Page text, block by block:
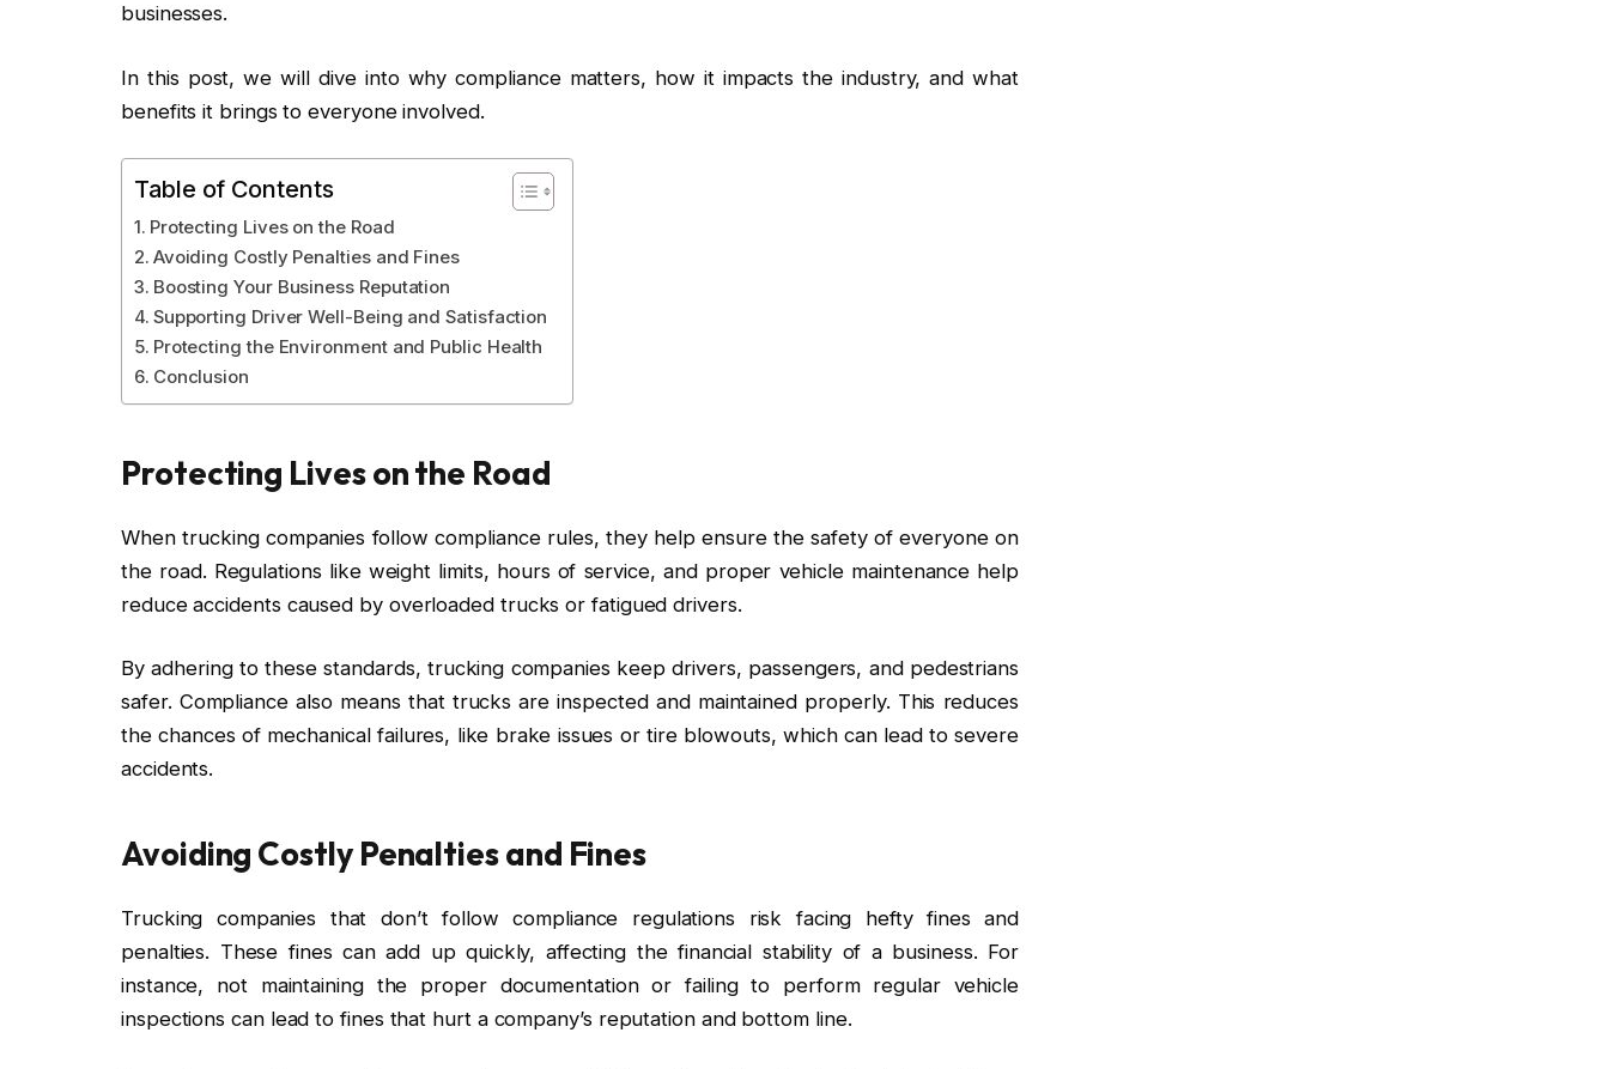
businesses.
In this post, we will dive into why compliance matters, how it impacts the industry, and what
benefits it brings to everyone involved.
Table of Contents
Protecting Lives on the Road
Avoiding Costly Penalties and Fines
Boosting Your Business Reputation
Supporting Driver Well-Being and Satisfaction
Protecting the Environment and Public Health
Conclusion
Protecting Lives on the Road
When trucking companies follow compliance rules, they help ensure the safety of everyone on
the road. Regulations like weight limits, hours of service, and proper vehicle maintenance help
reduce accidents caused by overloaded trucks or fatigued drivers.
By adhering to these standards, trucking companies keep drivers, passengers, and pedestrians
safer. Compliance also means that trucks are inspected and maintained properly. This reduces
the chances of mechanical failures, like brake issues or tire blowouts, which can lead to severe
accidents.
Avoiding Costly Penalties and Fines
Trucking companies that don’t follow compliance regulations risk facing hefty fines and
penalties. These fines can add up quickly, affecting the financial stability of a business. For
instance, not maintaining the proper documentation or failing to perform regular vehicle
inspections can lead to fines that hurt a company’s reputation and bottom line.